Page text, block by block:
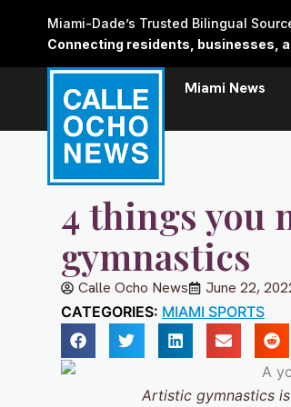
Miami-Dade’s Trusted Bilingual
Connecting residents, businesses,
Miami News
4 things you
gymnastics
Calle Ocho News June 22,
CATEGORIES: MIAMI SPORTS
Artistic gymnastics